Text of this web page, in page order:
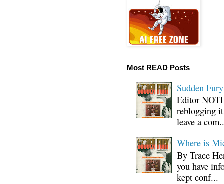
Most READ Posts
Sudden
Editor
reblogging
leave a
Where is
By Trace
you have
kept conf...